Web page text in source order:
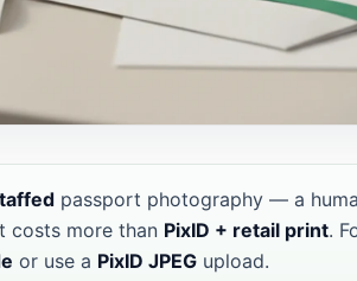
passport photography — a
costs more than PixID + retail print.
or use a PixID JPEG upload.